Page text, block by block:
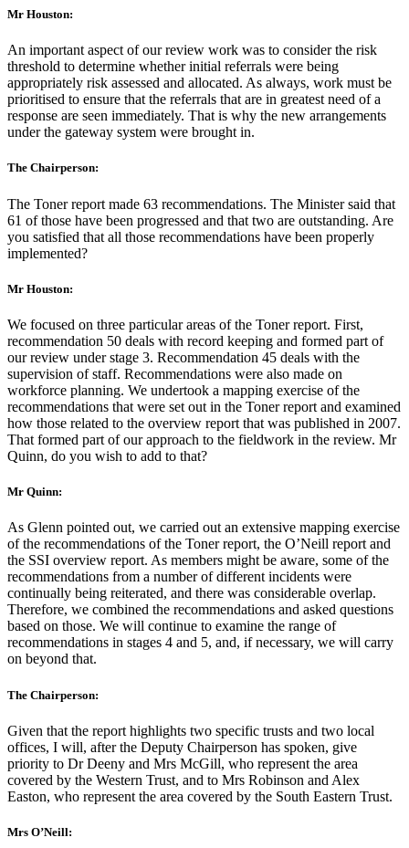
Mr Houston:
An important aspect of our review work was to consider the risk
threshold to determine whether initial referrals were being
appropriately risk assessed and allocated. As always, work must be
prioritised to ensure that the referrals that are in greatest need of a
response are seen immediately. That is why the new arrangements
under the gateway system were brought in.
The Chairperson:
The Toner report made 63 recommendations. The Minister said that
61 of those have been progressed and that two are outstanding. Are
you satisfied that all those recommendations have been properly
implemented?
Mr Houston:
We focused on three particular areas of the Toner report. First,
recommendation 50 deals with record keeping and formed part of
our review under stage 3. Recommendation 45 deals with the
supervision of staff. Recommendations were also made on
workforce planning. We undertook a mapping exercise of the
recommendations that were set out in the Toner report and examined
how those related to the overview report that was published in 2007.
That formed part of our approach to the fieldwork in the review. Mr
Quinn, do you wish to add to that?
Mr Quinn:
As Glenn pointed out, we carried out an extensive mapping exercise
of the recommendations of the Toner report, the O’Neill report and
the SSI overview report. As members might be aware, some of the
recommendations from a number of different incidents were
continually being reiterated, and there was considerable overlap.
Therefore, we combined the recommendations and asked questions
based on those. We will continue to examine the range of
recommendations in stages 4 and 5, and, if necessary, we will carry
on beyond that.
The Chairperson:
Given that the report highlights two specific trusts and two local
offices, I will, after the Deputy Chairperson has spoken, give
priority to Dr Deeny and Mrs McGill, who represent the area
covered by the Western Trust, and to Mrs Robinson and Alex
Easton, who represent the area covered by the South Eastern Trust.
Mrs O’Neill: